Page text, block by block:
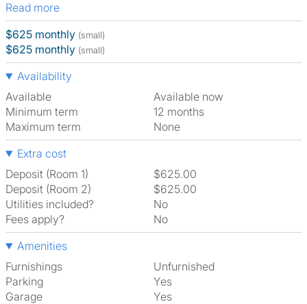
Read more
$625 monthly (small)
$625 monthly (small)
Availability
Available
Available now
Minimum term
12 months
Maximum term
None
Extra cost
Deposit (Room 1)
$625.00
Deposit (Room 2)
$625.00
Utilities included?
No
Fees apply?
No
Amenities
Furnishings
Unfurnished
Parking
Yes
Garage
Yes